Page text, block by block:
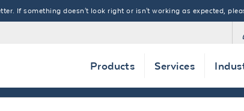
If something doesn't look right or isn't working as expected,
Products Services